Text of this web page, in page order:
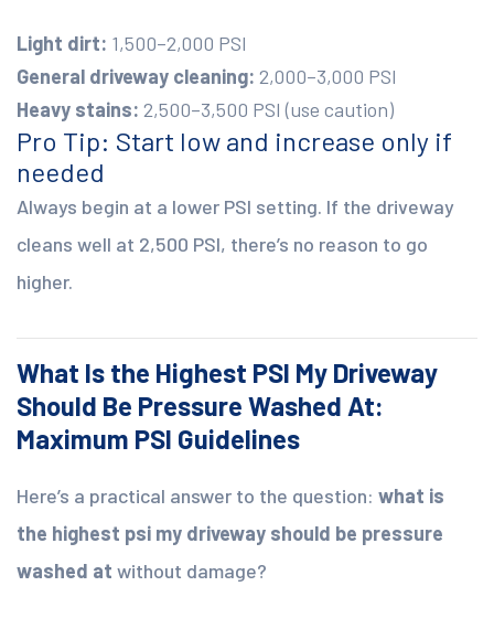
Light dirt: 1,500–2,000 PSI
General driveway cleaning: 2,000–3,000 PSI
Heavy stains: 2,500–3,500 PSI (use caution)
Pro Tip: Start low and increase only if
needed
Always begin at a lower PSI setting. If the driveway
cleans well at 2,500 PSI, there’s no reason to go
higher.
What Is the Highest PSI My Driveway
Should Be Pressure Washed At:
Maximum PSI Guidelines
Here’s a practical answer to the question: what is
the highest psi my driveway should be pressure
washed at without damage?